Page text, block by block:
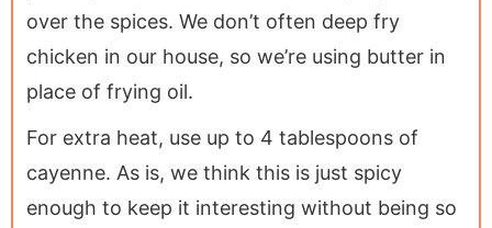
over the spices. We don’t often deep fry
chicken in our house, so we’re using butter in
place of frying oil.
For extra heat, use up to 4 tablespoons of
cayenne. As is, we think this is just spicy
enough to keep it interesting without being so